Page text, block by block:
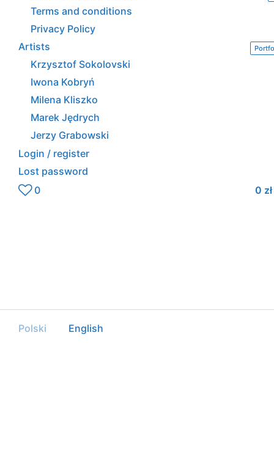
Terms and conditions
Privacy Policy
Artists
Krzysztof Sokolovski
Iwona Kobryń
Milena Kliszko
Marek Jędrych
Jerzy Grabowski
Login / register
Lost password
0
0 zł
Polski English